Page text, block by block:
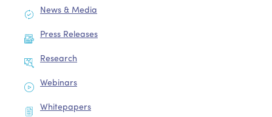
News & Media
Press Releases
Research
Webinars
Whitepapers